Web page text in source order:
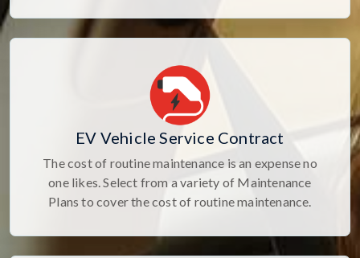
EV Vehicle Service Contract
The cost of routine maintenance is an expense no
one likes. Select from a variety of Maintenance
Plans to cover the cost of routine maintenance.